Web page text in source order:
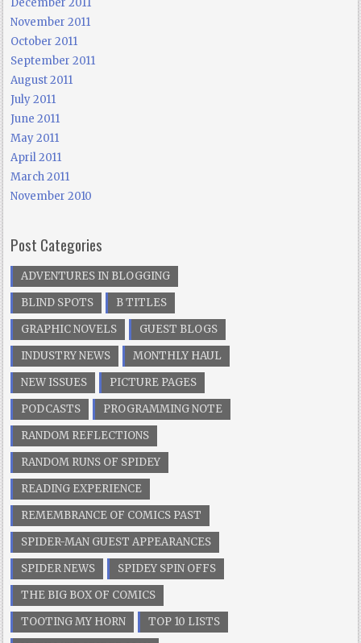
November 2011
October 2011
September 2011
August 2011
July 2011
June 2011
May 2011
April 2011
March 2011
November 2010
Post Categories
ADVENTURES IN BLOGGING
BLIND SPOTS
B TITLES
GRAPHIC NOVELS
GUEST BLOGS
INDUSTRY NEWS
MONTHLY HAUL
NEW ISSUES
PICTURE PAGES
PODCASTS
PROGRAMMING NOTE
RANDOM REFLECTIONS
RANDOM RUNS OF SPIDEY
READING EXPERIENCE
REMEMBRANCE OF COMICS PAST
SPIDER-MAN GUEST APPEARANCES
SPIDER NEWS
SPIDEY SPIN OFFS
THE BIG BOX OF COMICS
TOOTING MY HORN
TOP 10 LISTS